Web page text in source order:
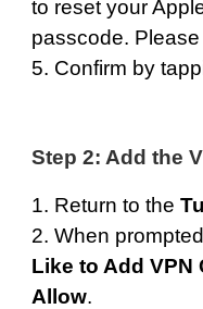
to reset your
passcode.
5. Confirm by
Step 2: Add the
1. Return to the
2. When
Like to Add VPN
Allow.